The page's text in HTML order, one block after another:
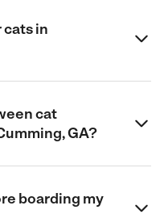
in
cat
GA?
boarding my